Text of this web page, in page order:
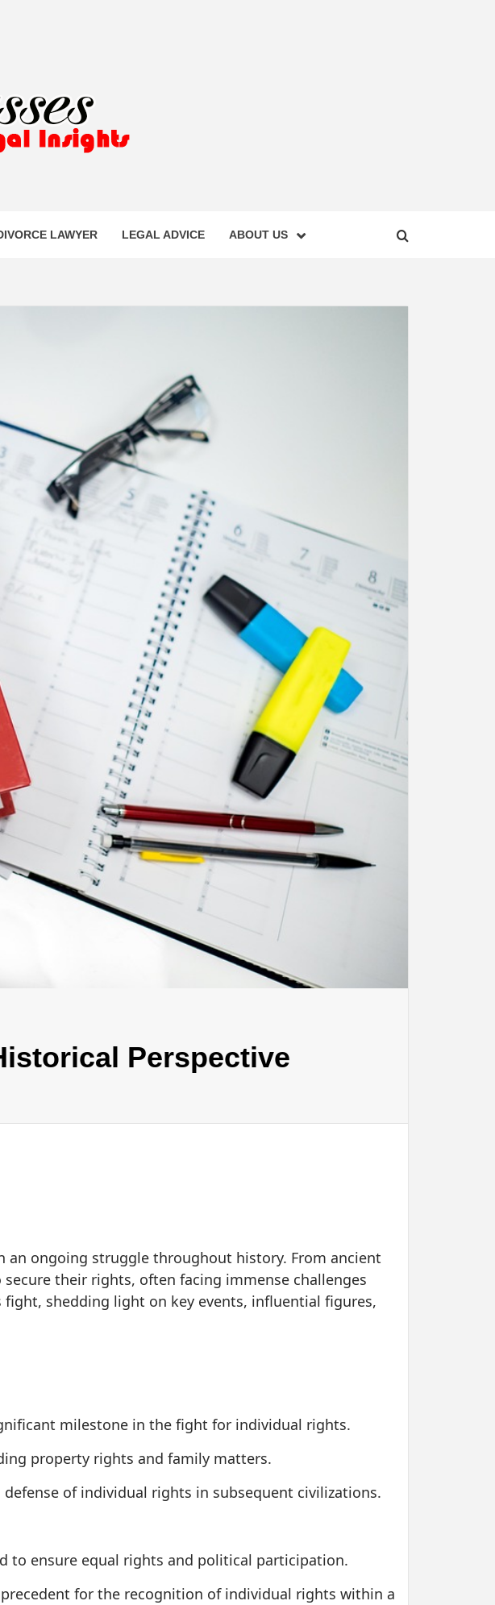
LAWYER LEGAL ADVICE ABOUT US
Perspective
ongoing struggle throughout history. From ancient
their rights, often facing immense challenges
shedding light on key events, influential figures,
milestone in the fight for individual rights.
property rights and family matters.
of individual rights in subsequent civilizations.
to ensure equal rights and political participation.
for the recognition of individual rights within a